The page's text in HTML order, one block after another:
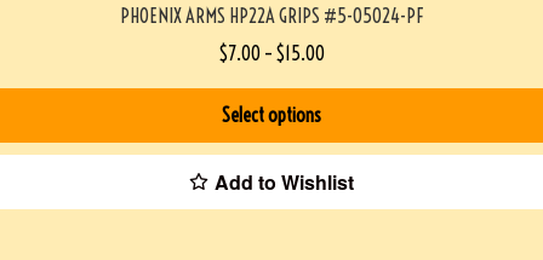
PHOENIX ARMS HP22A GRIPS #5-05024-PF
$7.00 – $15.00
Select options
Add to Wishlist